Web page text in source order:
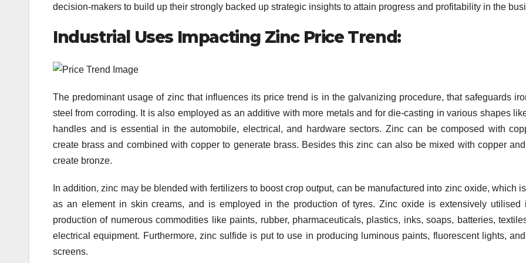
decision-makers to build up their strongly backed up strategic insights to attain progress and profitability in the
Industrial Uses Impacting Zinc Price Trend:
The predominant usage of zinc that influences its price trend is in the galvanizing procedure, that safeguards
steel from corroding. It is also employed as an additive with more metals and for die-casting in various shapes
handles and is essential in the automobile, electrical, and hardware sectors. Zinc can be composed with
create brass and combined with copper to generate brass. Besides this zinc can also be mixed with copper
create bronze.
In addition, zinc may be blended with fertilizers to boost crop output, can be manufactured into zinc oxide, which
as an element in skin creams, and is employed in the production of tyres. Zinc oxide is extensively utilised
production of numerous commodities like paints, rubber, pharmaceuticals, plastics, inks, soaps, batteries,
electrical equipment. Furthermore, zinc sulfide is put to use in producing luminous paints, fluorescent lights,
screens.